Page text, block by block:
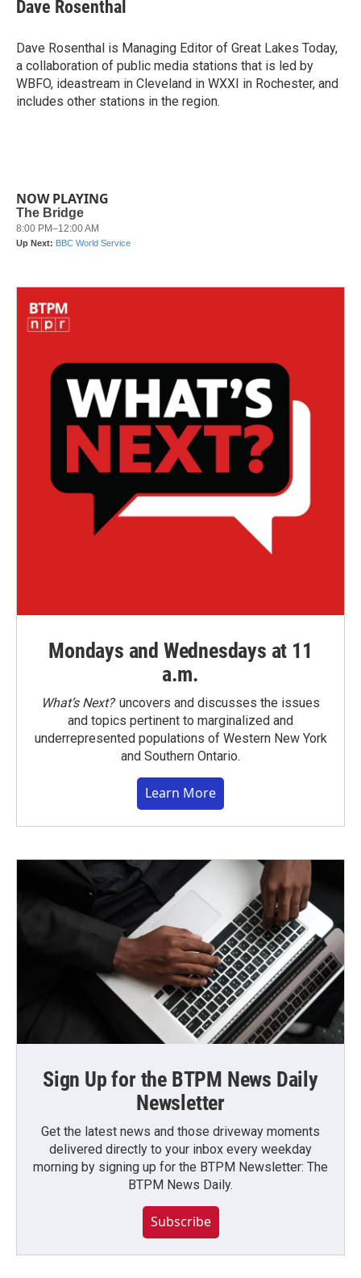
b
o
k
t
r
e
I
n
l
Dave Rosenthal
Dave Rosenthal is Managing Editor of Great Lakes Today,
a collaboration of public media stations that is led by
WBFO, ideastream in Cleveland in WXXI in Rochester, and
includes other stations in the region.
NOW PLAYING
Mondays and Wednesdays at 11
a.m.
What’s Next?uncovers and discusses the issues
and topics pertinent to marginalized and
underrepresented populations of Western New York
and Southern Ontario.
Learn More
Sign Up for the BTPM News Daily
Newsletter
Get the latest news and those driveway moments
delivered directly to your inbox every weekday
morning by signing up for the BTPM Newsletter: The
BTPM News Daily.
Subscribe